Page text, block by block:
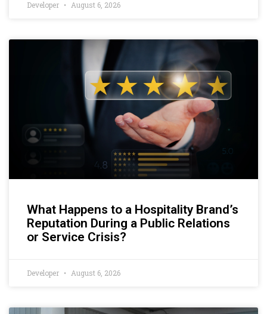
Developer August 6, 2026
What Happens to a Hospitality Brand’s
Reputation During a Public Relations
or Service Crisis?
Developer August 6, 2026